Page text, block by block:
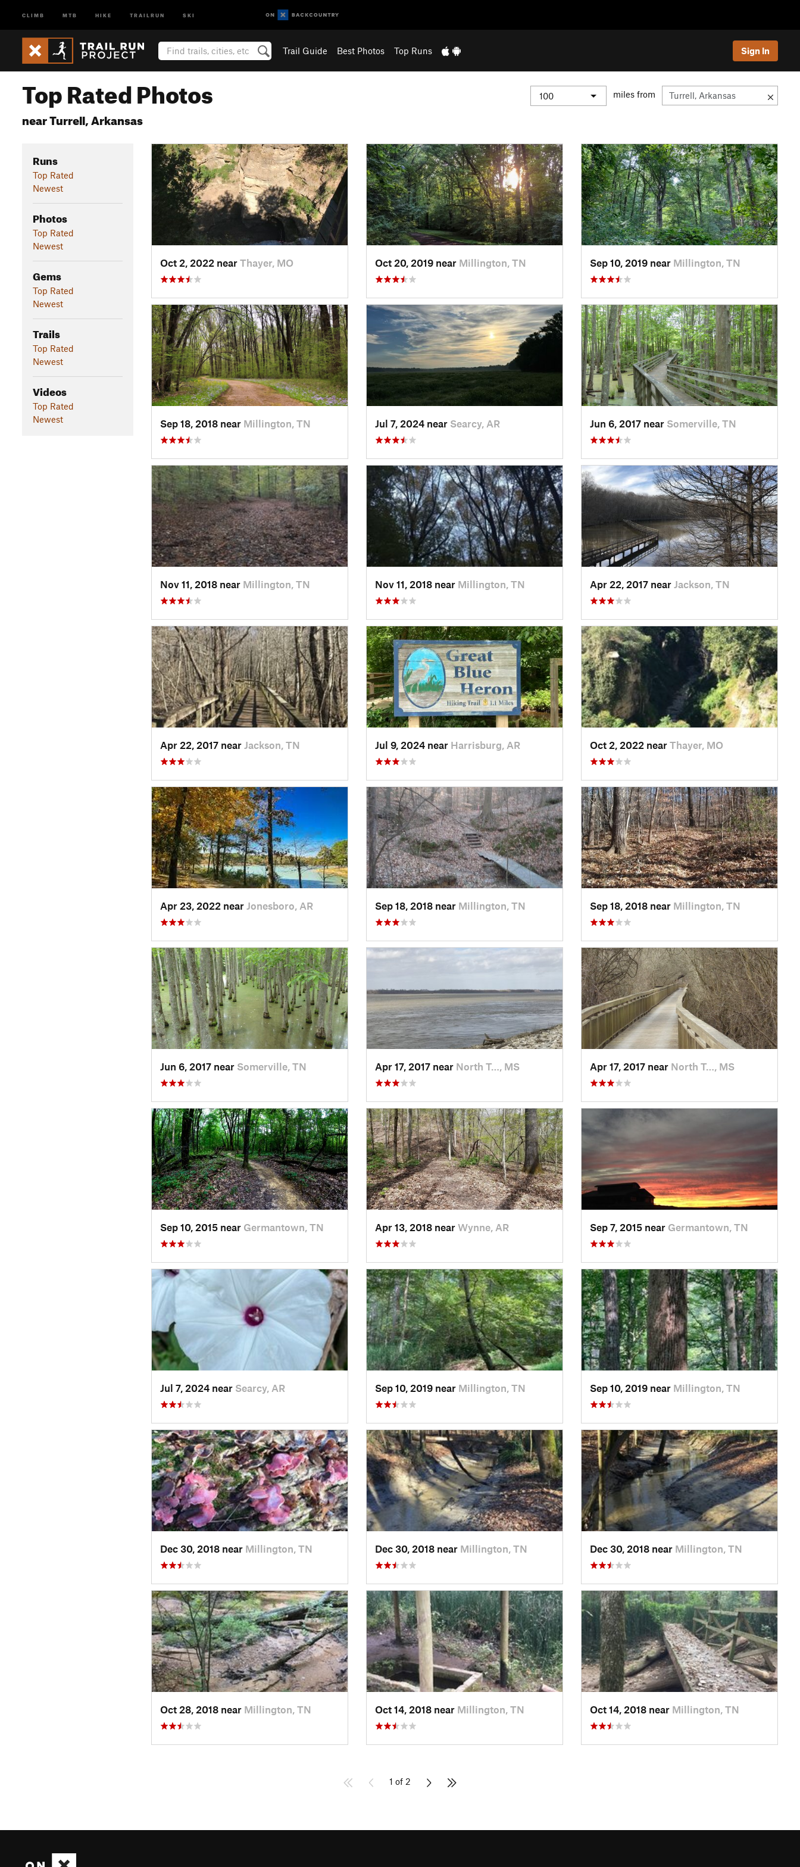
CLIMB MTB HIKE TRAILRUN SKI
Trail Guide Best Photos Top Runs Sign In
Top Rated Photos
near Turrell, Arkansas
miles from
Runs
Top Rated
Newest
Photos
Top Rated
Newest
Gems
Top Rated
Newest
Trails
Top Rated
Newest
Videos
Top Rated
Newest
Oct 2, 2022 near Thayer, MO Oct 20, 2019 near Millington, TN Sep 10, 2019 near Millington, TN
Sep 18, 2018 near Millington, TN Jul 7, 2024 near Searcy, AR Jun 6, 2017 near Somerville, TN
Nov 11, 2018 near Millington, TN Nov 11, 2018 near Millington, TN Apr 22, 2017 near Jackson, TN
Apr 22, 2017 near Jackson, TN Jul 9, 2024 near Harrisburg, AR Oct 2, 2022 near Thayer, MO
Apr 23, 2022 near Jonesboro, AR Sep 18, 2018 near Millington, TN Sep 18, 2018 near Millington, TN
Jun 6, 2017 near Somerville, TN Apr 17, 2017 near North T…, MS Apr 17, 2017 near North T…, MS
Sep 10, 2015 near Germantown, TN Apr 13, 2018 near Wynne, AR Sep 7, 2015 near Germantown, TN
Jul 7, 2024 near Searcy, AR Sep 10, 2019 near Millington, TN Sep 10, 2019 near Millington, TN
Dec 30, 2018 near Millington, TN Dec 30, 2018 near Millington, TN Dec 30, 2018 near Millington, TN
Oct 28, 2018 near Millington, TN Oct 14, 2018 near Millington, TN Oct 14, 2018 near Millington, TN
1 of 2